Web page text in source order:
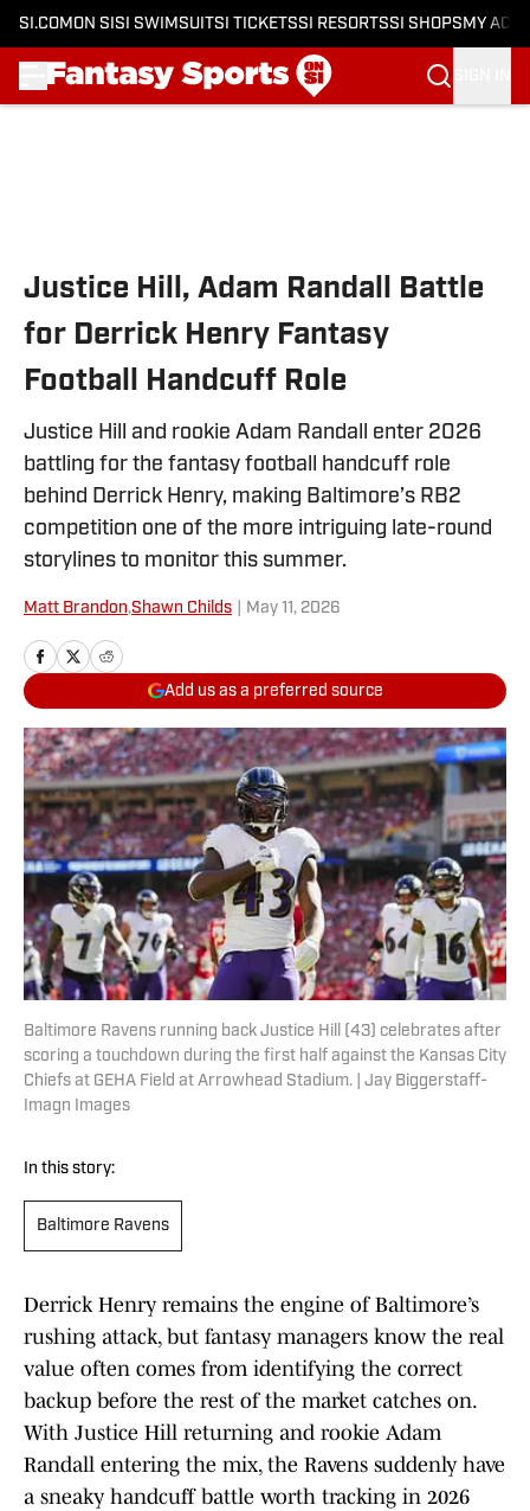
SI.COM ON SI SI SWIMSUITSI TICKETSSI RESORTSSI SHOPS MY
Justice Hill, Adam Randall Battle
for Derrick Henry Fantasy
Football Handcuff Role
Justice Hill and rookie Adam Randall enter 2026
battling for the fantasy football handcuff role
behind Derrick Henry, making Baltimore’s RB2
competition one of the more intriguing late-round
storylines to monitor this summer.
Matt Brandon,Shawn Childs May 11, 2026
Add us as a preferred source
Baltimore Ravens running back Justice Hill (43) celebrates after
scoring a touchdown during the first half against the Kansas City
Chiefs at GEHA Field at Arrowhead Stadium. | Jay Biggerstaff-
Imagn Images
In this story:
Baltimore Ravens
Derrick Henry remains the engine of Baltimore’s
rushing attack, but fantasy managers know the real
value often comes from identifying the correct
backup before the rest of the market catches on.
With Justice Hill returning and rookie Adam
Randall entering the mix, the Ravens suddenly have
a sneaky handcuff battle worth tracking in 2026